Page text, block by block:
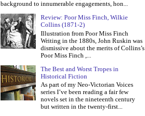
background to innumerable engagements, hon...
Review: Poor Miss Finch, Wilkie
Collins (1871-2)
Illustration from Poor Miss Finch
Writing in the 1880s, John Ruskin was
dismissive about the merits of Collins’s
Poor Miss Finch ,...
The Best and Worst Tropes in
Historical Fiction
As part of my Neo-Victorian Voices
series I’ve been reading a fair few
novels set in the nineteenth century
but written in the twenty-first...